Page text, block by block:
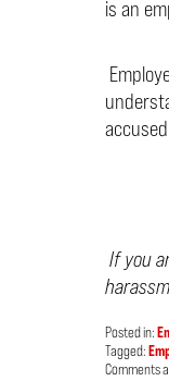
is an
If you
Posted in:
Tagged:
Updated:
Comments